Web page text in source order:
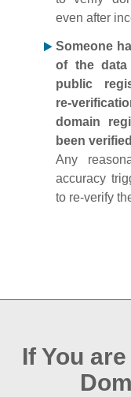
even after
Someone
of the
public
domain
been
Any
accuracy
to re‑verify
If You